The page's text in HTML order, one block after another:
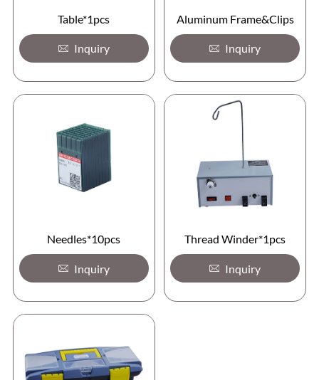
Table*1pcs
Inquiry
Aluminum Frame&Clips
Inquiry
Needles*10pcs
Inquiry
Thread Winder*1pcs
Inquiry